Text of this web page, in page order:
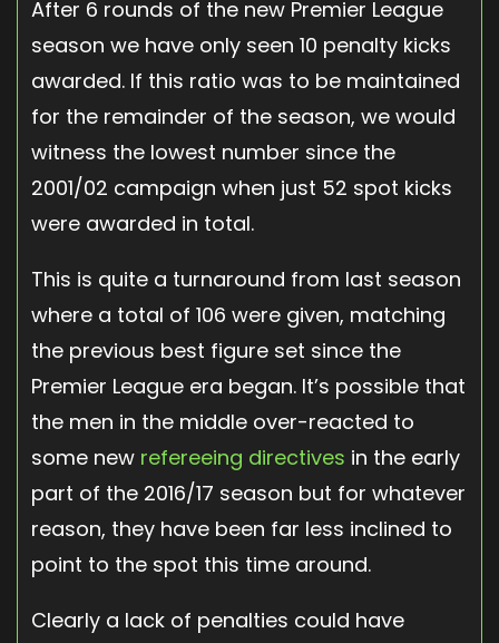
After 6 rounds of the new Premier League
season we have only seen 10 penalty kicks
awarded. If this ratio was to be maintained
for the remainder of the season, we would
witness the lowest number since the
2001/02 campaign when just 52 spot kicks
were awarded in total.
This is quite a turnaround from last season
where a total of 106 were given, matching
the previous best figure set since the
Premier League era began. It’s possible that
the men in the middle over-reacted to
some new refereeing directives in the early
part of the 2016/17 season but for whatever
reason, they have been far less inclined to
point to the spot this time around.
Clearly a lack of penalties could have